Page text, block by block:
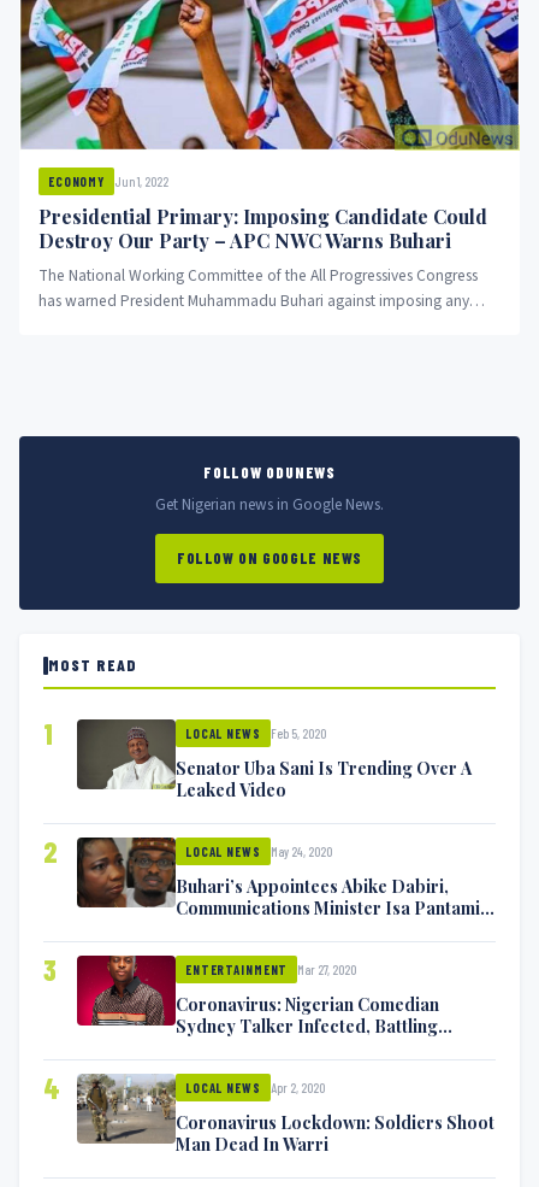
ECONOMY Jun 1, 2022
Presidential Primary: Imposing Candidate Could
Destroy Our Party – APC NWC Warns Buhari
The National Working Committee of the All Progressives Congress
has warned President Muhammadu Buhari against imposing any
FOLLOW ODUNEWS
Get Nigerian news in Google News.
FOLLOW ON GOOGLE NEWS
MOST READ
1 LOCAL NEWS Feb 5, 2020
Senator Uba Sani Is Trending Over A
Leaked Video
2 LOCAL NEWS May 24, 2020
Buhari’s Appointees Abike Dabiri,
Communications Minister Isa Pantami
3 ENTERTAINMENT Mar 27, 2020
Coronavirus: Nigerian Comedian
Sydney Talker Infected, Battling
4 LOCAL NEWS Apr 2, 2020
Coronavirus Lockdown: Soldiers Shoot
Man Dead In Warri